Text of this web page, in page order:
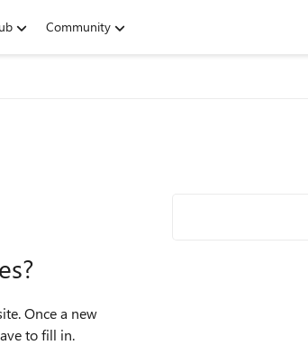
Community
Once a new
to fill in.